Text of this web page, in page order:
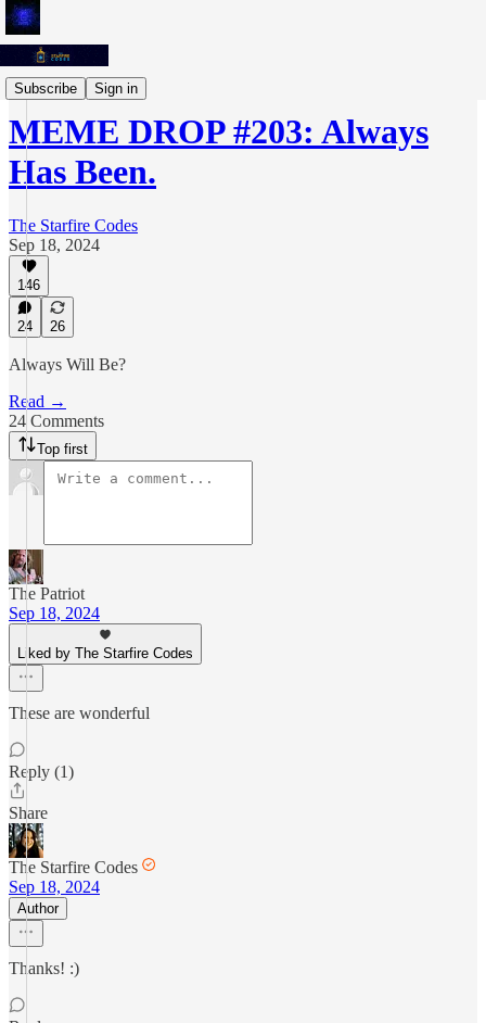
Subscribe Sign in
Meme Drops
MEME DROP #203: Always
Has Been.
The Starfire Codes
Sep 18, 2024
146
24 26
Always Will Be?
Read →
24 Comments
Top first
The Patriot
Sep 18, 2024
Liked by The Starfire Codes
These are wonderful
Reply (1)
Share
The Starfire Codes
Sep 18, 2024
Author
Thanks! :)